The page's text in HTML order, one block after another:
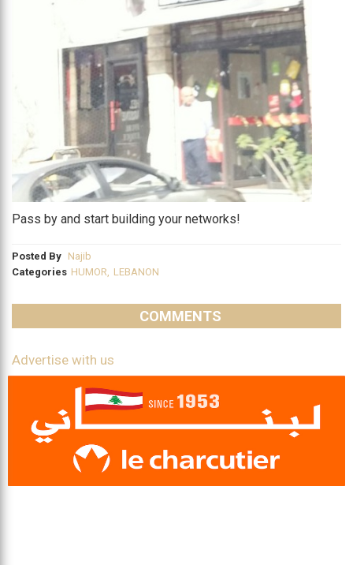
Pass by and start building your networks!
Posted By Najib
Categories HUMOR, LEBANON
COMMENTS
Advertise with us